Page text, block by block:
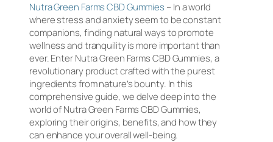
Nutra Green Farms CBD Gummies– In a world
where stress and anxiety seem to be constant
companions, finding natural ways to promote
wellness and tranquility is more important than
ever. Enter Nutra Green Farms CBD Gummies, a
revolutionary product crafted with the purest
ingredients from nature’s bounty. In this
comprehensive guide, we delve deep into the
world of Nutra Green Farms CBD Gummies,
exploring their origins, benefits, and how they
can enhance your overall well-being.